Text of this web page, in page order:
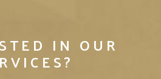
IN OUR